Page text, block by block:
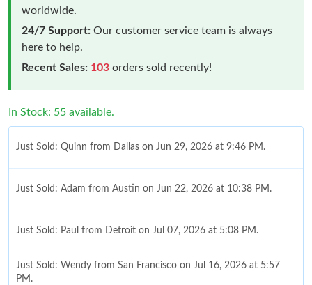
worldwide.
24/7 Support: Our customer service team is always
here to help.
Recent Sales: 103 orders sold recently!
In Stock: 55 available.
Just Sold: Quinn from Dallas on Jun 29, 2026 at 9:46 PM.
Just Sold: Adam from Austin on Jun 22, 2026 at 10:38 PM.
Just Sold: Paul from Detroit on Jul 07, 2026 at 5:08 PM.
Just Sold: Wendy from San Francisco on Jul 16, 2026 at 5:57
PM.